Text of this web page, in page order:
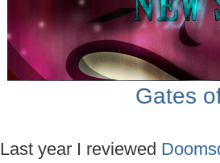
Gates
Last year I reviewed